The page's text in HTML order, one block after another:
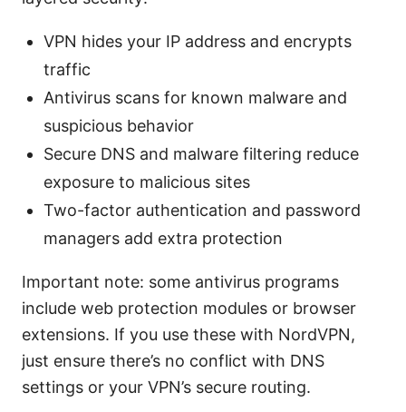
VPN hides your IP address and encrypts
traffic
Antivirus scans for known malware and
suspicious behavior
Secure DNS and malware filtering reduce
exposure to malicious sites
Two-factor authentication and password
managers add extra protection
Important note: some antivirus programs
include web protection modules or browser
extensions. If you use these with NordVPN,
just ensure there’s no conflict with DNS
settings or your VPN’s secure routing.